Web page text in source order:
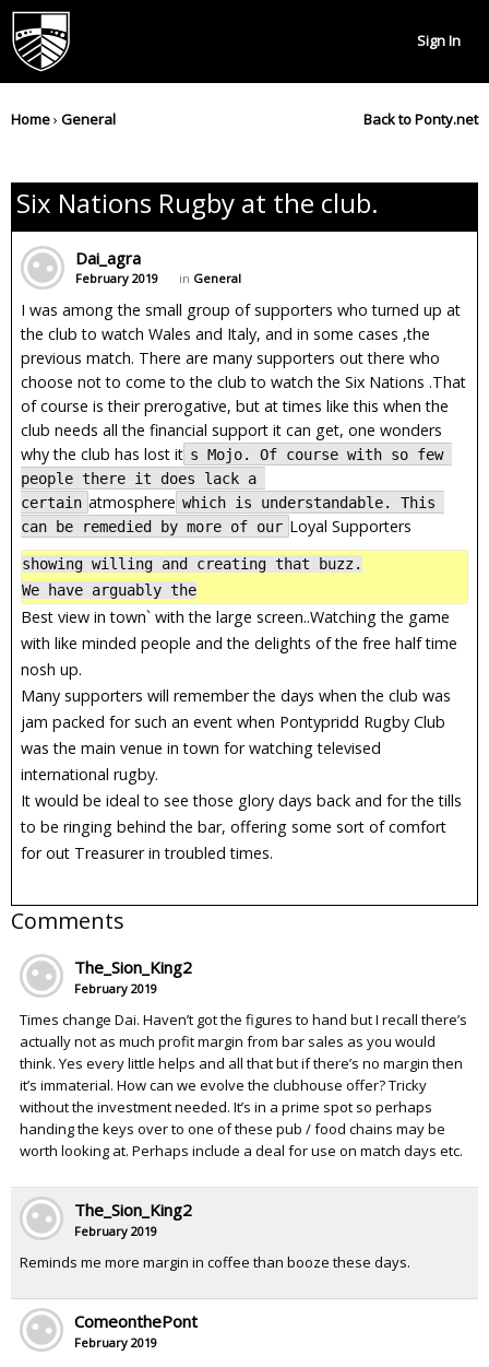
Sign In
Home› General Back to Ponty.net
Six Nations Rugby at the club.
Dai_agra
February 2019 in General
I was among the small group of supporters who turned up at
the club to watch Wales and Italy, and in some cases ,the
previous match. There are many supporters out there who
choose not to come to the club to watch the Six Nations .That
of course is their prerogative, but at times like this when the
club needs all the financial support it can get, one wonders
why the club has lost it s Mojo. Of course with so few
people there it does lack a
certain atmosphere which is understandable. This
can be remedied by more of our Loyal Supporters
showing willing and creating that buzz.
We have arguably the
Best view in town` with the large screen..Watching the game
with like minded people and the delights of the free half time
nosh up.
Many supporters will remember the days when the club was
jam packed for such an event when Pontypridd Rugby Club
was the main venue in town for watching televised
international rugby.
It would be ideal to see those glory days back and for the tills
to be ringing behind the bar, offering some sort of comfort
for out Treasurer in troubled times.
Comments
The_Sion_King2
February 2019
Times change Dai. Haven’t got the figures to hand but I recall there’s
actually not as much profit margin from bar sales as you would
think. Yes every little helps and all that but if there’s no margin then
it’s immaterial. How can we evolve the clubhouse offer? Tricky
without the investment needed. It’s in a prime spot so perhaps
handing the keys over to one of these pub / food chains may be
worth looking at. Perhaps include a deal for use on match days etc.
The_Sion_King2
February 2019
Reminds me more margin in coffee than booze these days.
ComeonthePont
February 2019